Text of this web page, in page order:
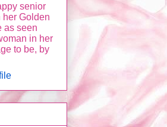
senior
Golden
as seen
in her
to be, by